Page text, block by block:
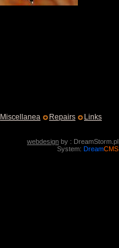
Miscellanea Repairs Links
webdesign by : DreamStorm.pl
System: DreamCMS